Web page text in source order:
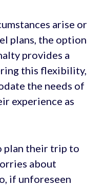
arise or
plans, the option
provides a
this flexibility,
the needs of
experience as
plan their trip to
about
if unforeseen